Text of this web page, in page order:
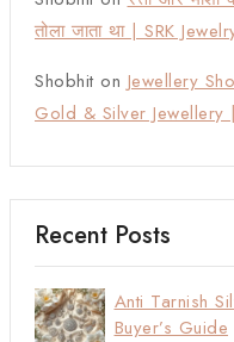
तोला जाता था | SRK
Shobhit on Jewellery
Gold & Silver Jewellery
Recent Posts
Anti Tarnish
Buyer’s Guide